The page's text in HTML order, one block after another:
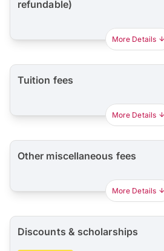
refundable)
More Details
Tuition fees
More Details
Other miscellaneous fees
More Details
Discounts & scholarships